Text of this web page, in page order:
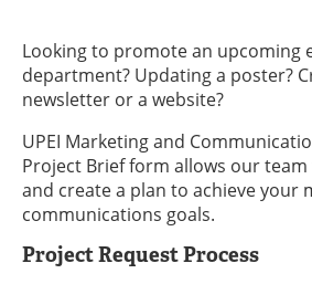
Looking to promote an upcoming
department? Updating a poster?
newsletter or a website?
UPEI Marketing and
Project Brief form allows our
and create a plan to achieve your
communications goals.
Project Request Process